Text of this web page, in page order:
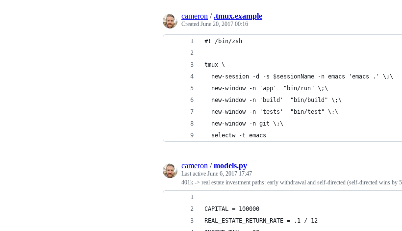
cameron /.tmux.example
Created June 20, 2017 00:16
#! /bin/zsh
tmux \
  new-session -d -s $sessionName -n emacs 'emacs .' \;\
  new-window -n 'app'  "bin/run" \;\
  new-window -n 'build'  "bin/build" \;\
  new-window -n 'tests'  "bin/test" \;\
  new-window -n git \;\
  selectw -t emacs
cameron /models.py
Last active June 6, 2017 17:47
401k -> real estate investment paths: early withdrawal and self-directed (self-directed wins by
CAPITAL = 100000
REAL_ESTATE_RETURN_RATE = .1 / 12